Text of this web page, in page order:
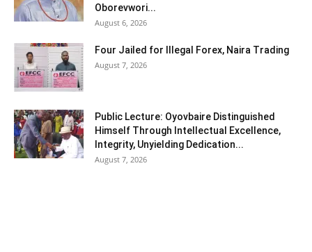
Oborevwori...
August 6, 2026
Four Jailed for Illegal Forex, Naira Trading
August 7, 2026
Public Lecture: Oyovbaire Distinguished
Himself Through Intellectual Excellence,
Integrity, Unyielding Dedication...
August 7, 2026